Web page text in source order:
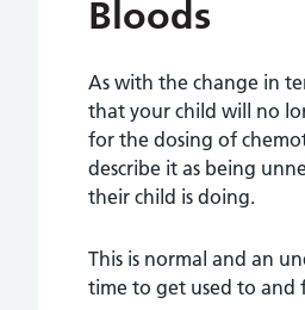
Bloods
As with the change in
that your child will no
for the dosing of
describe it as being
their child is doing.
This is normal and an
time to get used to and